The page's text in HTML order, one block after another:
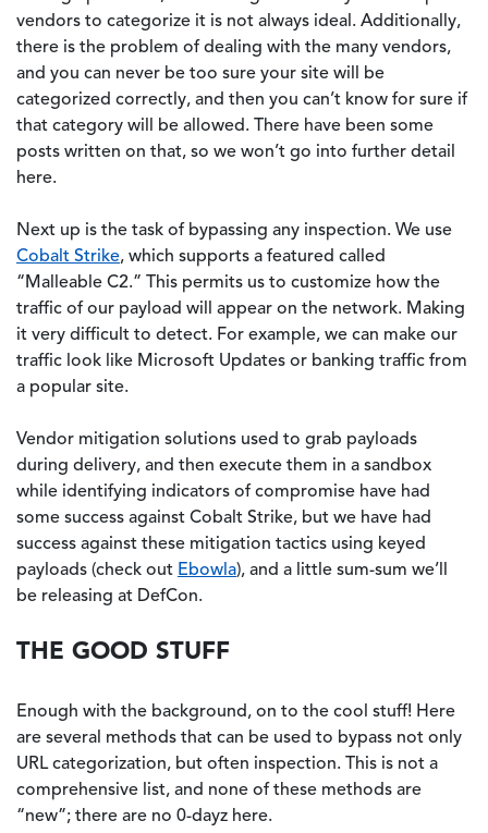
vendors to categorize it is not always ideal. Additionally,
there is the problem of dealing with the many vendors,
and you can never be too sure your site will be
categorized correctly, and then you can’t know for sure if
that category will be allowed. There have been some
posts written on that, so we won’t go into further detail
here.
Next up is the task of bypassing any inspection. We use
Cobalt Strike, which supports a featured called
“Malleable C2.” This permits us to customize how the
traffic of our payload will appear on the network. Making
it very difficult to detect. For example, we can make our
traffic look like Microsoft Updates or banking traffic from
a popular site.
Vendor mitigation solutions used to grab payloads
during delivery, and then execute them in a sandbox
while identifying indicators of compromise have had
some success against Cobalt Strike, but we have had
success against these mitigation tactics using keyed
payloads (check out Ebowla), and a little sum-sum we’ll
be releasing at DefCon.
THE GOOD STUFF
Enough with the background, on to the cool stuff! Here
are several methods that can be used to bypass not only
URL categorization, but often inspection. This is not a
comprehensive list, and none of these methods are
“new”; there are no 0-dayz here.